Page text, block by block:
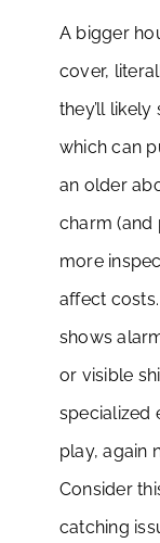
A bigger
cover,
they’ll
which can
an older
charm (and
more
affect
shows
or visible
specialized
play, again
Consider
catching